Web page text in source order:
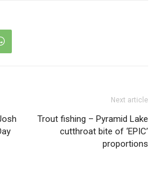
Next article
Trout fishing – Pyramid Lake
cutthroat bite of ‘EPIC’
proportions